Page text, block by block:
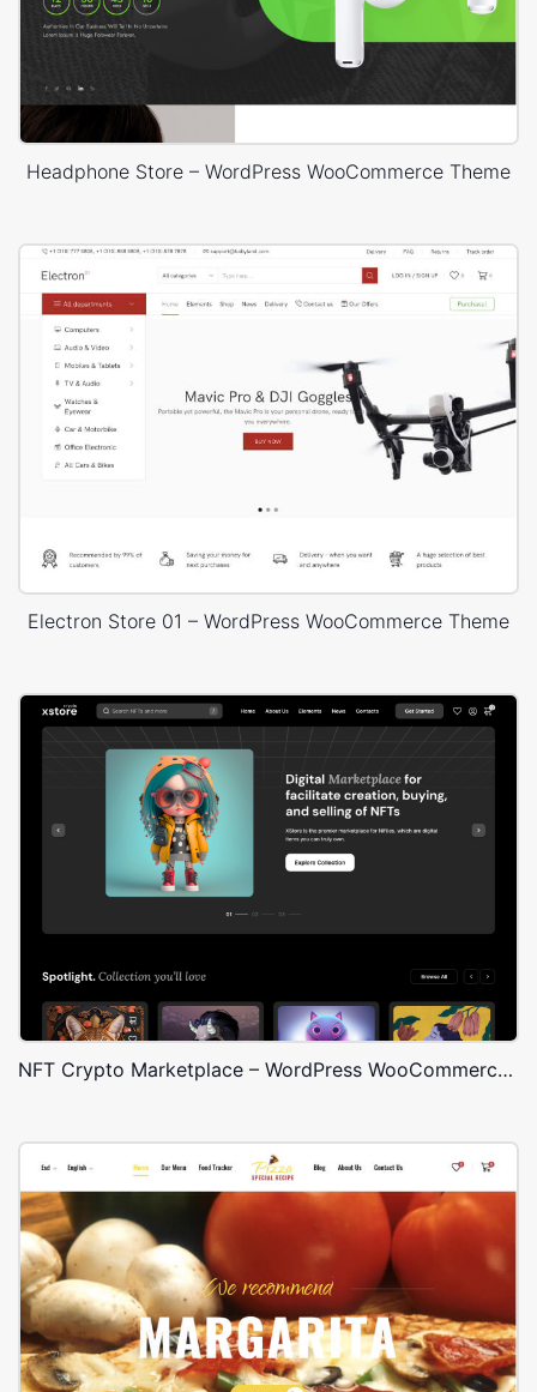
Headphone Store – WordPress WooCommerce Theme
Electron Store 01 – WordPress WooCommerce Theme
NFT Crypto Marketplace – WordPress WooCommerce Theme